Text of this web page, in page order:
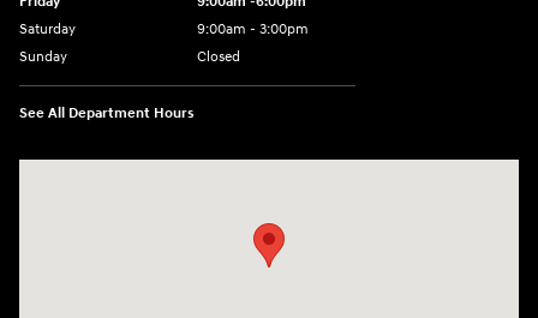
Saturday
9:00am - 3:00pm
Sunday
Closed
See All Department Hours